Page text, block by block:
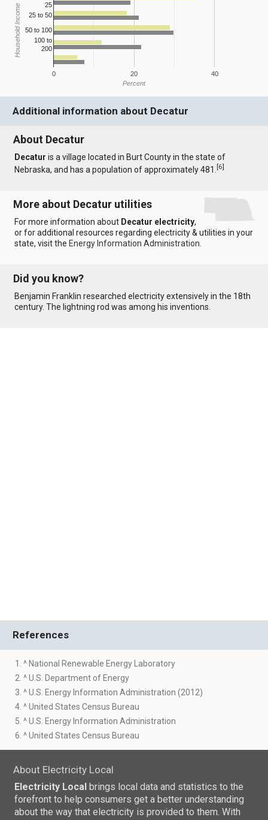
0 20 40
25
25 to 50
50 to 100
100 to
200
Percent
Household Income
Additional information about Decatur
About Decatur
Decatur is a village located in Burt County in the state of
Nebraska, and has a population of approximately 481.[6]
More about Decatur utilities
For more information about Decatur electricity,
or for additional resources regarding electricity & utilities in your
state, visit the Energy Information Administration
Did you know?
Benjamin Franklin researched electricity extensively in the 18th
century. The lightning rod was among his inventions.
References
1. ^ National Renewable Energy Laboratory
2. ^ U.S. Department of Energy
3. ^ U.S. Energy Information Administration (2012)
4. ^ United States Census Bureau
5. ^ U.S. Energy Information Administration
6. ^ United States Census Bureau
About Electricity Local
Electricity Local brings local data and statistics to the
forefront to help consumers get a better understanding
about the way that electricity is provided to them. With